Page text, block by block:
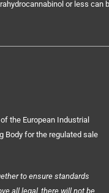
or less can
the European Industrial
Body for the regulated sale
to ensure standards
all legal, there will not be